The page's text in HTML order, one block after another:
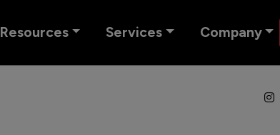
Resources Services Company